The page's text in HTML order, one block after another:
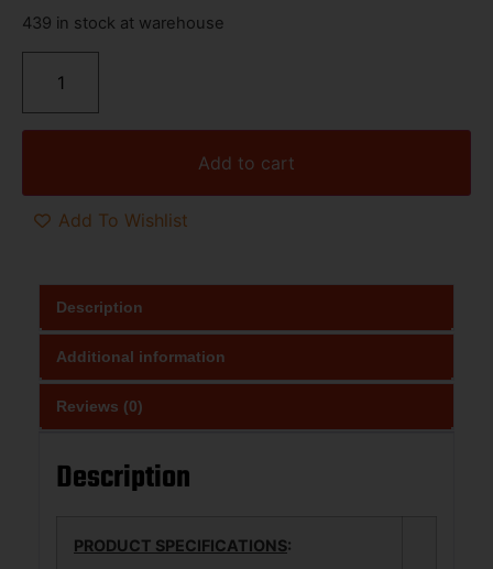
439 in stock at warehouse
Add to cart
Add To Wishlist
Description
Additional information
Reviews (0)
Description
PRODUCT SPECIFICATIONS: